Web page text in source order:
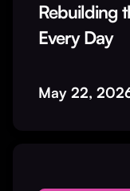
Rebuilding
Every Day
May 22,